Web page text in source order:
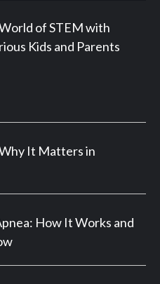
of STEM with
Kids and Parents
It Matters in
How It Works and